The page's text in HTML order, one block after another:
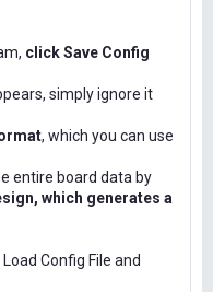
click Save Config
simply ignore it
, which you can use
entire board data by
which generates a
Config File and